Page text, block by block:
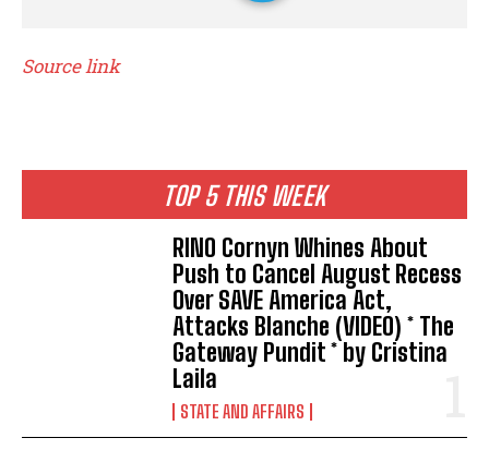
TOP 5 THIS WEEK
RINO Cornyn Whines About
Push to Cancel August Recess
Over SAVE America Act,
Attacks Blanche (VIDEO) * The
Gateway Pundit * by Cristina
Laila
STATE AND AFFAIRS
Source link